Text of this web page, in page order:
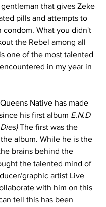
that gives Zeke
pills and attempts to
condom. What you didn't
the Rebel among all
one of the most talented
in my year in
Native has made
his first album E.N.D
The first was the
album. While he is the
brains behind the
the talented mind of
graphic artist Live
with him on this
tell this has been